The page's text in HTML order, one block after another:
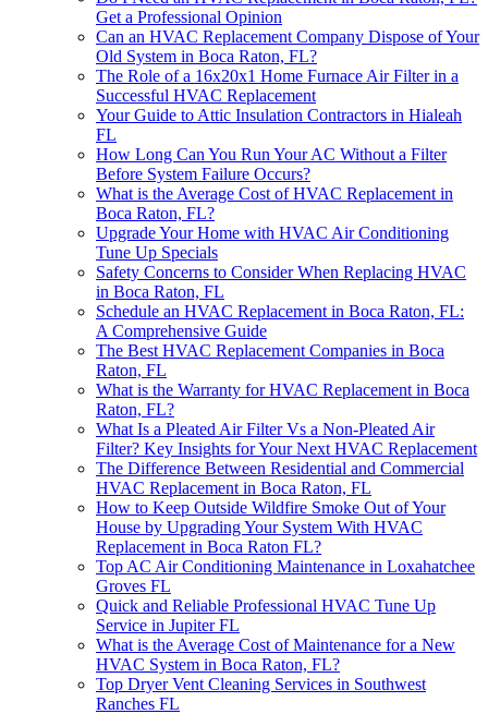
Get a Professional Opinion
Can an HVAC Replacement Company Dispose of Your
Old System in Boca Raton, FL?
The Role of a 16x20x1 Home Furnace Air Filter in a
Successful HVAC Replacement
Your Guide to Attic Insulation Contractors in Hialeah
FL
How Long Can You Run Your AC Without a Filter
Before System Failure Occurs?
What is the Average Cost of HVAC Replacement in
Boca Raton, FL?
Upgrade Your Home with HVAC Air Conditioning
Tune Up Specials
Safety Concerns to Consider When Replacing HVAC
in Boca Raton, FL
Schedule an HVAC Replacement in Boca Raton, FL:
A Comprehensive Guide
The Best HVAC Replacement Companies in Boca
Raton, FL
What is the Warranty for HVAC Replacement in Boca
Raton, FL?
What Is a Pleated Air Filter Vs a Non-Pleated Air
Filter? Key Insights for Your Next HVAC Replacement
The Difference Between Residential and Commercial
HVAC Replacement in Boca Raton, FL
How to Keep Outside Wildfire Smoke Out of Your
House by Upgrading Your System With HVAC
Replacement in Boca Raton FL?
Top AC Air Conditioning Maintenance in Loxahatchee
Groves FL
Quick and Reliable Professional HVAC Tune Up
Service in Jupiter FL
What is the Average Cost of Maintenance for a New
HVAC System in Boca Raton, FL?
Top Dryer Vent Cleaning Services in Southwest
Ranches FL